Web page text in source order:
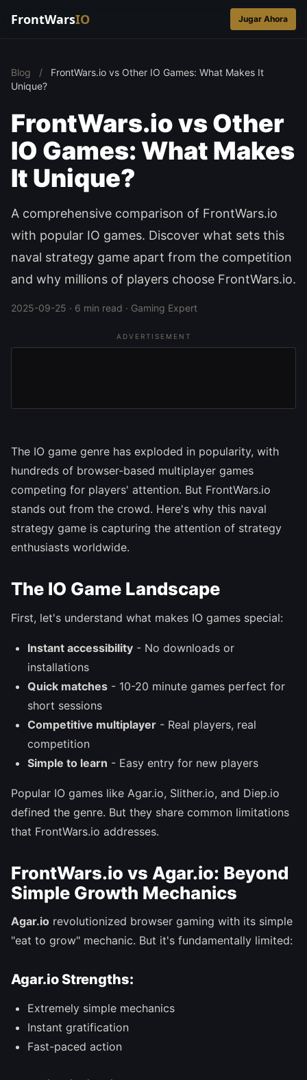
FrontWarsIO Jugar Ahora
Blog /
FrontWars.io vs Other IO Games: What Makes It
Unique?
FrontWars.io vs Other
IO Games: What Makes
It Unique?
A comprehensive comparison of FrontWars.io
with popular IO games. Discover what sets this
naval strategy game apart from the competition
and why millions of players choose FrontWars.io.
2025-09-25 · 6 min read · Gaming Expert
ADVERTISEMENT
The IO game genre has exploded in popularity, with
hundreds of browser-based multiplayer games
competing for players' attention. But FrontWars.io
stands out from the crowd. Here's why this naval
strategy game is capturing the attention of strategy
enthusiasts worldwide.
The IO Game Landscape
First, let's understand what makes IO games special:
Instant accessibility - No downloads or
installations
Quick matches - 10-20 minute games perfect for
short sessions
Competitive multiplayer - Real players, real
competition
Simple to learn - Easy entry for new players
Popular IO games like Agar.io, Slither.io, and Diep.io
defined the genre. But they share common limitations
that FrontWars.io addresses.
FrontWars.io vs Agar.io: Beyond
Simple Growth Mechanics
Agar.io revolutionized browser gaming with its simple
"eat to grow" mechanic. But it's fundamentally limited:
Agar.io Strengths:
Extremely simple mechanics
Instant gratification
Fast-paced action